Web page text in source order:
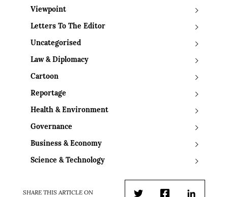
Viewpoint
Letters To The Editor
Uncategorised
Law & Diplomacy
Cartoon
Reportage
Health & Environment
Governance
Business & Economy
Science & Technology
SHARE THIS ARTICLE ON